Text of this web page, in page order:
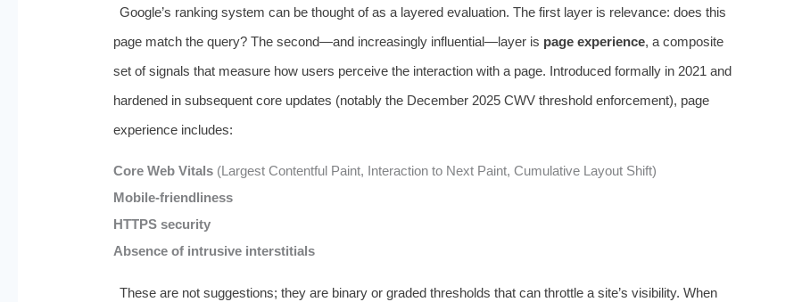
Google’s ranking system can be thought of as a layered evaluation. The first layer is relevance: does this
page match the query? The second—and increasingly influential—layer is page experience, a composite
set of signals that measure how users perceive the interaction with a page. Introduced formally in 2021 and
hardened in subsequent core updates (notably the December 2025 CWV threshold enforcement), page
experience includes:
Core Web Vitals(Largest Contentful Paint, Interaction to Next Paint, Cumulative Layout Shift)
Mobile-friendliness
HTTPS security
Absence of intrusive interstitials
These are not suggestions; they are binary or graded thresholds that can throttle a site’s visibility. When